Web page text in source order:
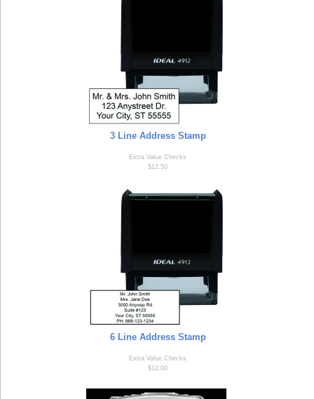
3 Line Address Stamp
Extra Value Checks
$12.50
6 Line Address Stamp
Extra Value Checks
$12.00